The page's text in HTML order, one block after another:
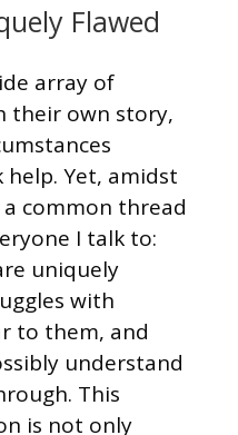
Flawed
array of
their own story,
Yet, amidst
a common thread
I talk to:
uniquely
with
to them, and
understand
This
is not only